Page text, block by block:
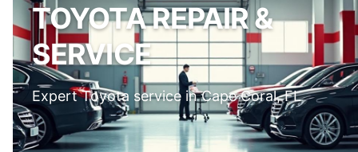
TOYOTA REPAIR &
SERVICE
Expert Toyota service in Cape Coral, FL